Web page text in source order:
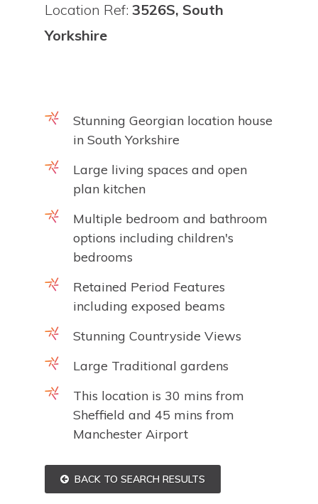
Location Ref: 3526S, South
Yorkshire
Stunning Georgian location house
in South Yorkshire
Large living spaces and open
plan kitchen
Multiple bedroom and bathroom
options including children's
bedrooms
Retained Period Features
including exposed beams
Stunning Countryside Views
Large Traditional gardens
This location is 30 mins from
Sheffield and 45 mins from
Manchester Airport
BACK TO SEARCH RESULTS